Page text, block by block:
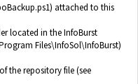
attached to this
located in the InfoBurst
Files\InfoSol\InfoBurst)
the repository file (see